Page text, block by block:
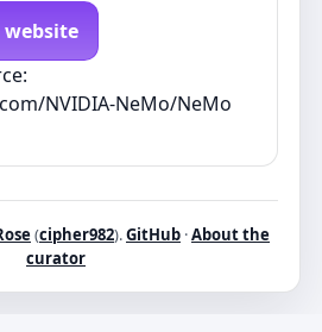
NVIDIA-NeMo/NeMo
(cipher982).GitHub ·About the
curator